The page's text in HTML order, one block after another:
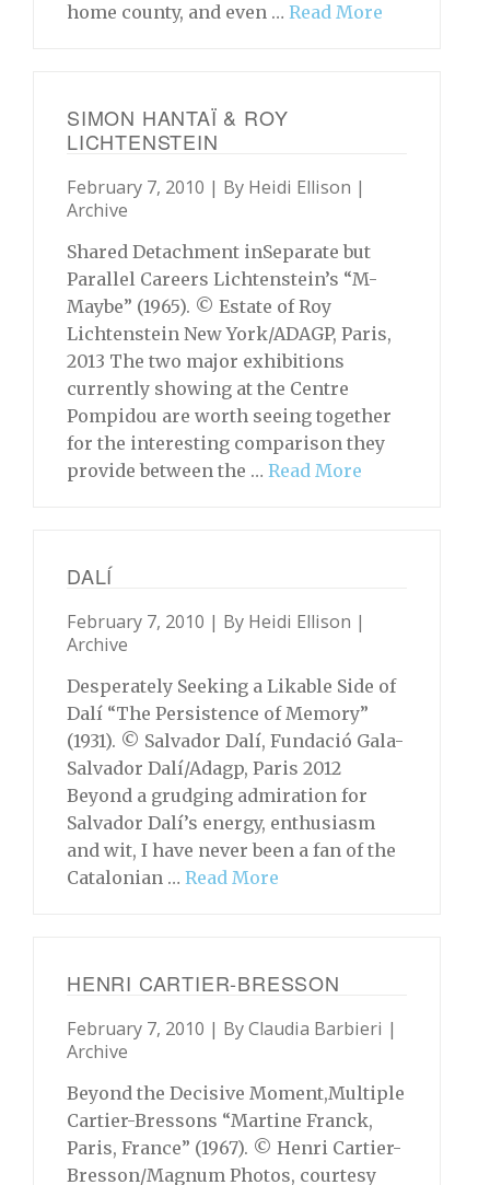
home county, and even … Read More
SIMON HANTAÏ & ROY
LICHTENSTEIN
February 7, 2010 | By Heidi Ellison |
Archive
Shared Detachment inSeparate but
Parallel Careers Lichtenstein’s “M-
Maybe” (1965). © Estate of Roy
Lichtenstein New York/ADAGP, Paris,
2013 The two major exhibitions
currently showing at the Centre
Pompidou are worth seeing together
for the interesting comparison they
provide between the … Read More
DALÍ
February 7, 2010 | By Heidi Ellison |
Archive
Desperately Seeking a Likable Side of
Dalí “The Persistence of Memory”
(1931). © Salvador Dalí, Fundació Gala-
Salvador Dalí/Adagp, Paris 2012
Beyond a grudging admiration for
Salvador Dalí’s energy, enthusiasm
and wit, I have never been a fan of the
Catalonian … Read More
HENRI CARTIER-BRESSON
February 7, 2010 | ByClaudia Barbieri |
Archive
Beyond the Decisive Moment,Multiple
Cartier-Bressons “Martine Franck,
Paris, France” (1967). © Henri Cartier-
Bresson/Magnum Photos, courtesy